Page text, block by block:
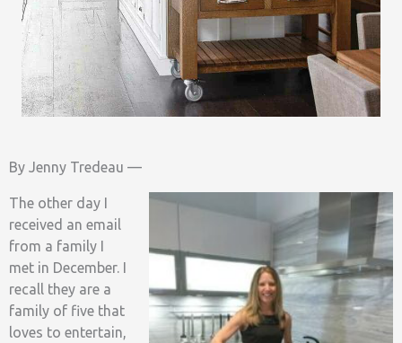
By Jenny Tredeau —
The other day I
received an email
from a family I
met in December. I
recall they are a
family of five that
loves to entertain,